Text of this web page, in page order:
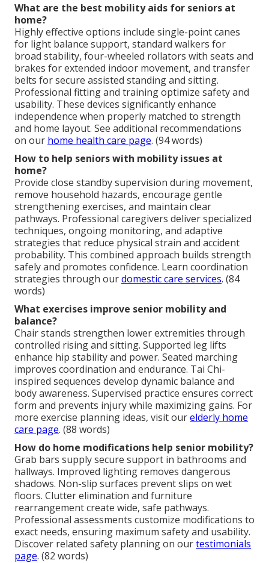
What are the best mobility aids for seniors at
home?
Highly effective options include single-point canes
for light balance support, standard walkers for
broad stability, four-wheeled rollators with seats and
brakes for extended indoor movement, and transfer
belts for secure assisted standing and sitting.
Professional fitting and training optimize safety and
usability. These devices significantly enhance
independence when properly matched to strength
and home layout. See additional recommendations
on our home health care page. (94 words)
How to help seniors with mobility issues at
home?
Provide close standby supervision during movement,
remove household hazards, encourage gentle
strengthening exercises, and maintain clear
pathways. Professional caregivers deliver specialized
techniques, ongoing monitoring, and adaptive
strategies that reduce physical strain and accident
probability. This combined approach builds strength
safely and promotes confidence. Learn coordination
strategies through ourdomestic care services. (84
words)
What exercises improve senior mobility and
balance?
Chair stands strengthen lower extremities through
controlled rising and sitting. Supported leg lifts
enhance hip stability and power. Seated marching
improves coordination and endurance. Tai Chi-
inspired sequences develop dynamic balance and
body awareness. Supervised practice ensures correct
form and prevents injury while maximizing gains. For
more exercise planning ideas, visit ourelderly home
care page. (88 words)
How do home modifications help senior mobility?
Grab bars supply secure support in bathrooms and
hallways. Improved lighting removes dangerous
shadows. Non-slip surfaces prevent slips on wet
floors. Clutter elimination and furniture
rearrangement create wide, safe pathways.
Professional assessments customize modifications to
exact needs, ensuring maximum safety and usability.
Discover related safety planning on ourtestimonials
page. (82 words)